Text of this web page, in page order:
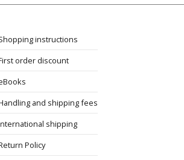
instructions
order discount
and shipping fees
shipping
Policy